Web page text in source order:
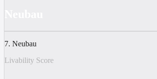
7. Neubau
Livability Score